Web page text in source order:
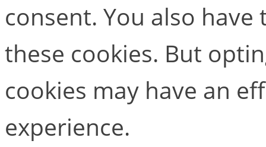
consent. You also
these cookies. But
cookies may have an
experience.